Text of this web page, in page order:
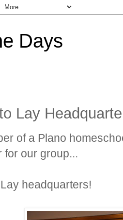
Days
Lay
of a Plano
for our group...
headquarters!